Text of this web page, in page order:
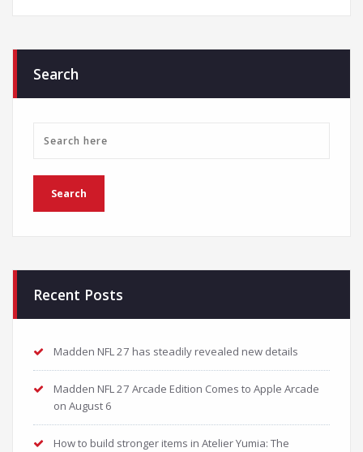
Search
Recent Posts
Madden NFL 27 has steadily revealed new details
Madden NFL 27 Arcade Edition Comes to Apple Arcade
on August 6
How to build stronger items in Atelier Yumia: The